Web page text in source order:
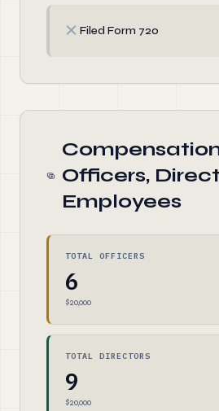
✗ Filed Form 720
Officers,
Employees
TOTAL OFFICERS
6
$20,000
TOTAL DIRECTORS
9
$20,000